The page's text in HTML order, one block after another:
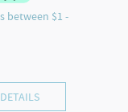
DETAILS